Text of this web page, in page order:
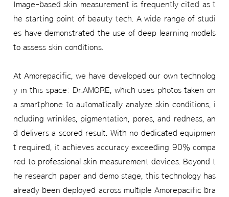
Image-based skin measurement is frequently cited as t
he starting point of beauty tech. A wide range of studi
es have demonstrated the use of deep learning models
to assess skin conditions.
At Amorepacific, we have developed our own technolog
y in this space: Dr.AMORE, which uses photos taken on
a smartphone to automatically analyze skin conditions, i
ncluding wrinkles, pigmentation, pores, and redness, an
d delivers a scored result. With no dedicated equipmen
t required, it achieves accuracy exceeding 90% compa
red to professional skin measurement devices. Beyond t
he research paper and demo stage, this technology has
already been deployed across multiple Amorepacific bra